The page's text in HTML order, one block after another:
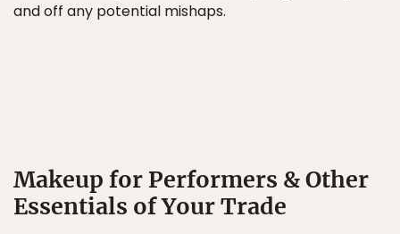
and off any potential mishaps.
Makeup for Performers & Other
Essentials of Your Trade